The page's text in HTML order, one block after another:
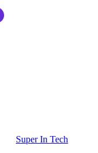
Super In Tech